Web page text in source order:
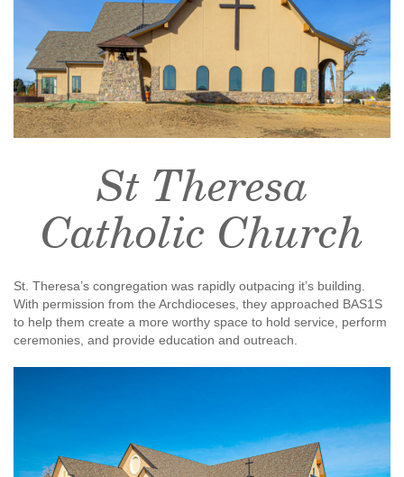
St Theresa
Catholic Church
St. Theresa’s congregation was rapidly outpacing it’s building.
With permission from the Archdioceses, they approached BAS1S
to help them create a more worthy space to hold service, perform
ceremonies, and provide education and outreach.